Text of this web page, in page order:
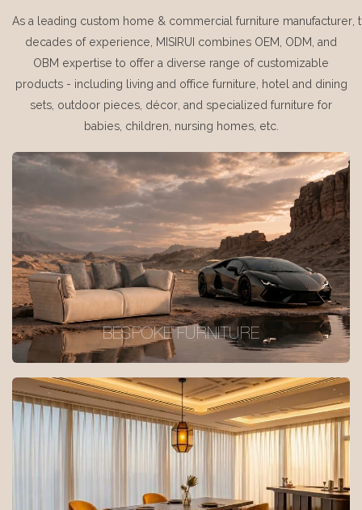
As a leading custom home & commercial furniture manufacturer,
decades of experience, MISIRUI combines OEM, ODM, and
OBM expertise to offer a diverse range of customizable
products - including living and office furniture, hotel and dining
sets, outdoor pieces, décor, and specialized furniture for
babies, children, nursing homes, etc.
BESPOKE FURNITURE